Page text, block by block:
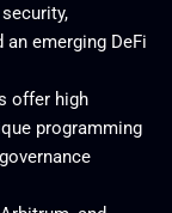
emerging DeFi
offer high
programming